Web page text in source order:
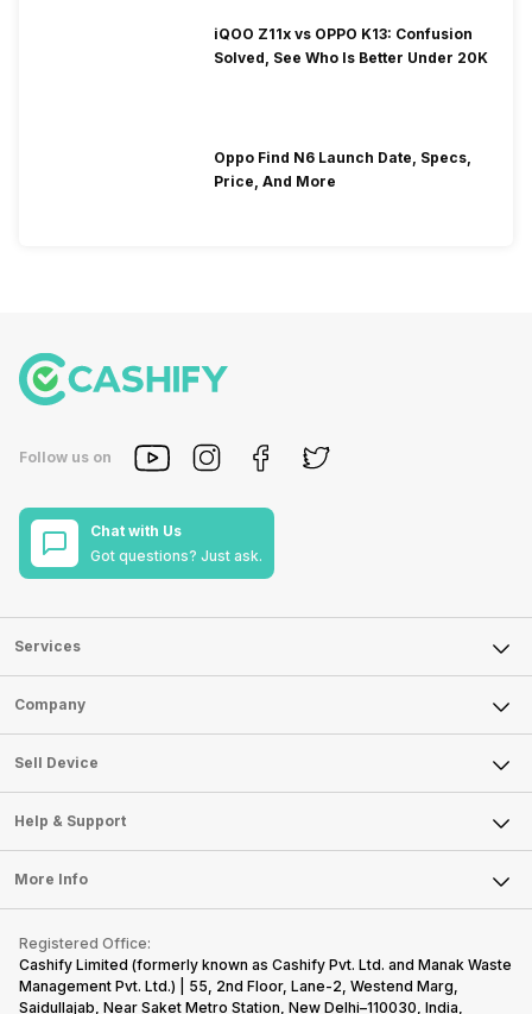
iQOO Z11x vs OPPO K13: Confusion
Solved, See Who Is Better Under 20K
Oppo Find N6 Launch Date, Specs,
Price, And More
Follow us on
Chat with Us
Got questions? Just ask.
Services
Sell Phone
Sell Television
Sell Smart Watch
Sell Smart Speakers
Sell DSLR Camera
Sell Earbuds
Repair Phone
Recycle Phone
Find New Phone
Partner With Us
Company
About Us
Careers
Articles
Press Releases
Become Cashify Partner
Become Supersale Partner
Corporate Information
Sell Device
Mobile Phone
Laptop
Tablet
iMac
Gaming Consoles
Help & Support
FAQ
Contact Us
Warranty Policy
Refund Policy
More Info
Privacy Policy
Terms of Use
Registered Office:
Cashify Limited (formerly known as Cashify Pvt. Ltd. and Manak Waste
Management Pvt. Ltd.) | 55, 2nd Floor, Lane-2, Westend Marg,
Saidullajab, Near Saket Metro Station, New Delhi–110030, India,